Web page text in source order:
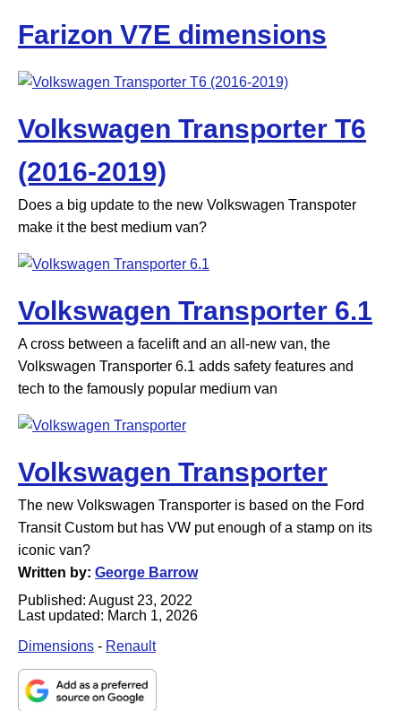
Farizon V7E dimensions
Volkswagen Transporter T6
(2016-2019)
Does a big update to the new Volkswagen Transpoter
make it the best medium van?
Volkswagen Transporter 6.1
A cross between a facelift and an all-new van, the
Volkswagen Transporter 6.1 adds safety features and
tech to the famously popular medium van
Volkswagen Transporter
The new Volkswagen Transporter is based on the Ford
Transit Custom but has VW put enough of a stamp on its
iconic van?
Written by: George Barrow
Published: August 23, 2022
Last updated: March 1, 2026
Dimensions - Renault